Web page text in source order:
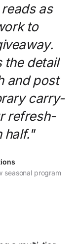
as
to
the detail
and post
carry-
refresh-
half."
seasonal program